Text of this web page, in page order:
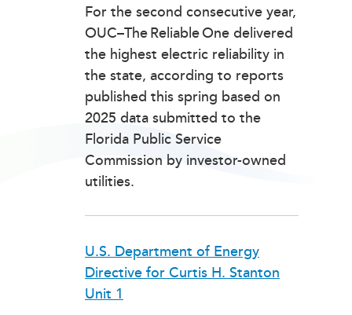
For the second consecutive year,
OUC–The Reliable One delivered
the highest electric reliability in
the state, according to reports
published this spring based on
2025 data submitted to the
Florida Public Service
Commission by investor-owned
utilities.
U.S. Department of Energy
Directive for Curtis H. Stanton
Unit 1